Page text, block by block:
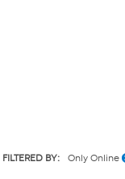
FILTERED BY: Only Online